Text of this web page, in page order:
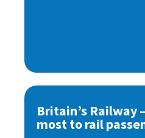
Britain’s Railway
most to rail